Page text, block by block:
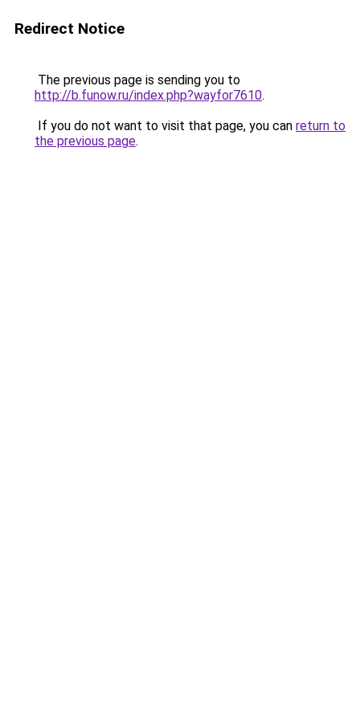
Redirect Notice
The previous page is sending you to
http://b.funow.ru/index.php?wayfor7610.
If you do not want to visit that page, you can return to
the previous page.